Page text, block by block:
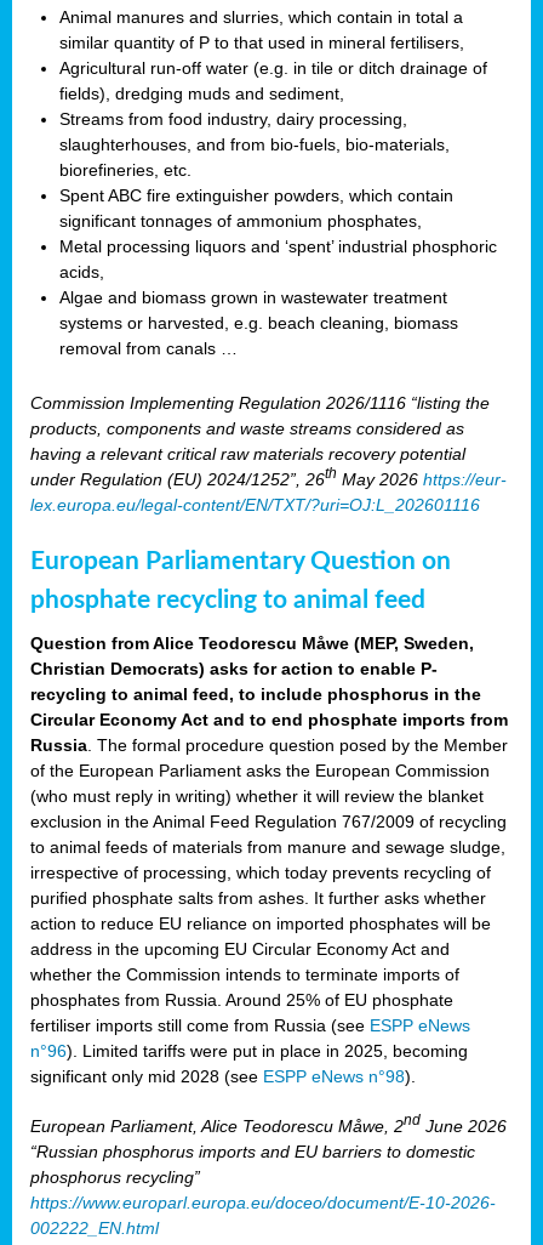
Animal manures and slurries, which contain in total a
similar quantity of P to that used in mineral fertilisers,
Agricultural run-off water (e.g. in tile or ditch drainage of
fields), dredging muds and sediment,
Streams from food industry, dairy processing,
slaughterhouses, and from bio-fuels, bio-materials,
biorefineries, etc.
Spent ABC fire extinguisher powders, which contain
significant tonnages of ammonium phosphates,
Metal processing liquors and ‘spent’ industrial phosphoric
acids,
Algae and biomass grown in wastewater treatment
systems or harvested, e.g. beach cleaning, biomass
removal from canals …
Commission Implementing Regulation 2026/1116 “listing the
products, components and waste streams considered as
having a relevant critical raw materials recovery potential
under Regulation (EU) 2024/1252”, 26th May 2026 https://eur-
lex.europa.eu/legal-content/EN/TXT/?uri=OJ:L_202601116
European Parliamentary Question on
phosphate recycling to animal feed
Question from Alice Teodorescu Måwe (MEP, Sweden,
Christian Democrats) asks for action to enable P-
recycling to animal feed, to include phosphorus in the
Circular Economy Act and to end phosphate imports from
Russia . The formal procedure question posed by the Member
of the European Parliament asks the European Commission
(who must reply in writing) whether it will review the blanket
exclusion in the Animal Feed Regulation 767/2009 of recycling
to animal feeds of materials from manure and sewage sludge,
irrespective of processing, which today prevents recycling of
purified phosphate salts from ashes. It further asks whether
action to reduce EU reliance on imported phosphates will be
address in the upcoming EU Circular Economy Act and
whether the Commission intends to terminate imports of
phosphates from Russia. Around 25% of EU phosphate
fertiliser imports still come from Russia (see ESPP eNews
n°96). Limited tariffs were put in place in 2025, becoming
significant only mid 2028 (see ESPP eNews n°98).
European Parliament, Alice Teodorescu Måwe, 2nd June 2026
“Russian phosphorus imports and EU barriers to domestic
phosphorus recycling”
https://www.europarl.europa.eu/doceo/document/E-10-2026-
002222_EN.html